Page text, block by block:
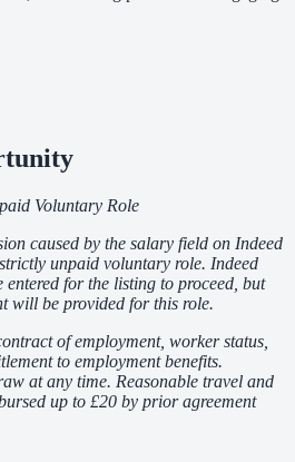
Voluntary Role
caused by the salary field on Indeed
unpaid voluntary role. Indeed
entered for the listing to proceed, but
will be provided for this role.
of employment, worker status,
to employment benefits.
at any time. Reasonable travel and
up to £20 by prior agreement